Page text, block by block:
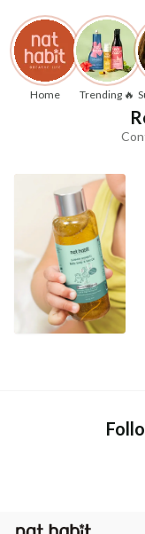
Home Trending 🔥